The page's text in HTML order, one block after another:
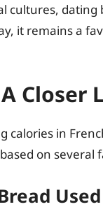
cultures,
it remains a
Closer
calories in
on several
Used